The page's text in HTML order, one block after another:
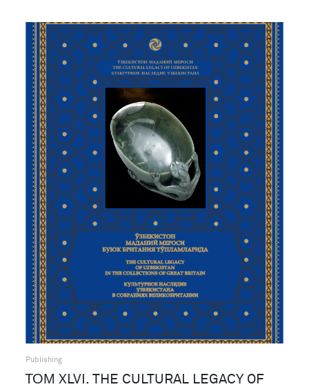
Publishing
ТОМ XLVI. THE CULTURAL LEGACY OF